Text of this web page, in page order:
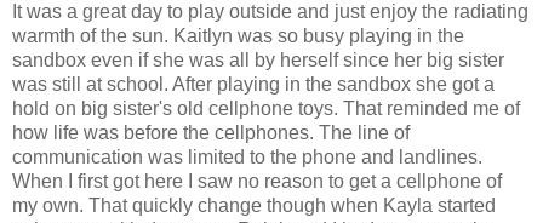
It was a great day to play outside and just enjoy the radiating
warmth of the sun. Kaitlyn was so busy playing in the
sandbox even if she was all by herself since her big sister
was still at school. After playing in the sandbox she got a
hold on big sister's old cellphone toys. That reminded me of
how life was before the cellphones. The line of
communication was limited to the phone and landlines.
When I first got here I saw no reason to get a cellphone of
my own. That quickly change though when Kayla started